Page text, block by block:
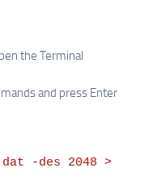
the Terminal
and press Enter
-des 2048 >